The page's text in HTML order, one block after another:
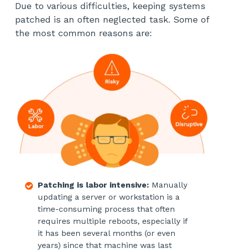
Due to various difficulties, keeping systems
patched is an often neglected task. Some of
the most common reasons are:
Patching is labor intensive: Manually
updating a server or workstation is a
time-consuming process that often
requires multiple reboots, especially if
it has been several months (or even
years) since that machine was last